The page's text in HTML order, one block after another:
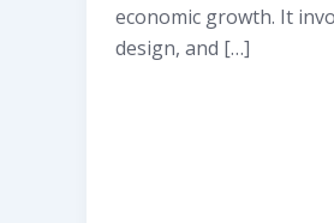
economic growth. It
design, and […]